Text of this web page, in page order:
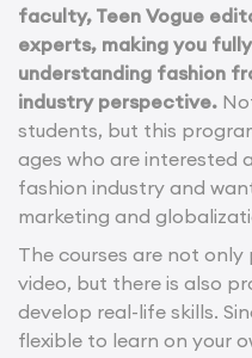
faculty, Teen Vogue
experts, making you
understanding fashion
industry perspective.
students, but this
ages who are interested
fashion industry and
marketing and
The courses are not
video, but there is also
develop real-life skills.
flexible to learn on your